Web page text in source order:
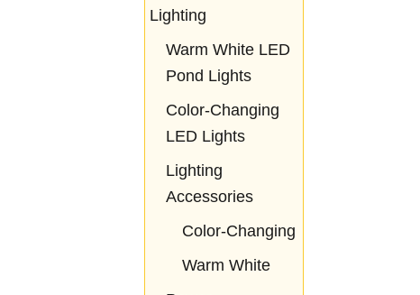
Lighting
Warm White LED
Pond Lights
Color-Changing
LED Lights
Lighting
Accessories
Color-Changing
Warm White